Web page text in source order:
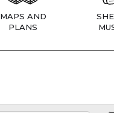
MAPS AND
PLANS